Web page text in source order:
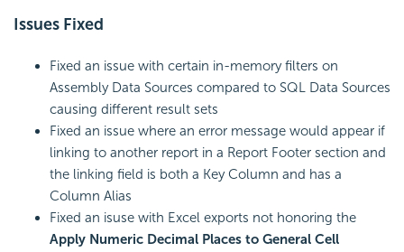
Issues Fixed
Fixed an issue with certain in-memory filters on
Assembly Data Sources compared to SQL Data Sources
causing different result sets
Fixed an issue where an error message would appear if
linking to another report in a Report Footer section and
the linking field is both a Key Column and has a
Column Alias
Fixed an isuse with Excel exports not honoring the
Apply Numeric Decimal Places to General Cell